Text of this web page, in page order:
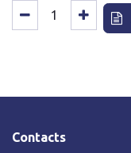
Contacts